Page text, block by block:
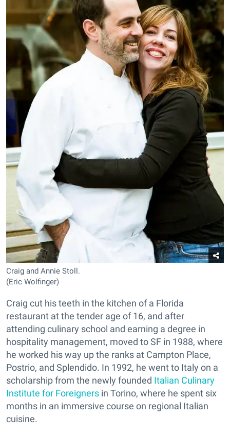
Craig and Annie Stoll.
(Eric Wolfinger)
Craig cut his teeth in the kitchen of a Florida
restaurant at the tender age of 16, and after
attending culinary school and earning a degree in
hospitality management, moved to SF in 1988, where
he worked his way up the ranks at Campton Place,
Postrio, and Splendido. In 1992, he went to Italy on a
scholarship from the newly founded Italian Culinary
Institute for Foreigners in Torino, where he spent six
months in an immersive course on regional Italian
cuisine.